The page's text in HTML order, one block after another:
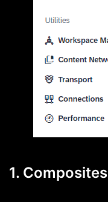
1. Composites